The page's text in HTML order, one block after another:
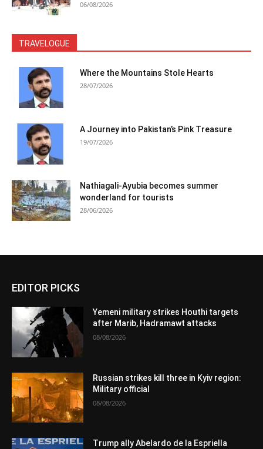
06/08/2026
TRAVELOGUE
Where the Mountains Stole Hearts
28/07/2026
A Journey into Pakistan’s Pink Treasure
19/07/2026
Nathiagali-Ayubia becomes summer
wonderland for tourists
28/06/2026
EDITOR PICKS
Yemeni military strikes Houthi targets
after Marib, Hadramawt attacks
08/08/2026
Russian strikes kill three in Kyiv region:
Military official
08/08/2026
Trump ally Abelardo de la Espriella